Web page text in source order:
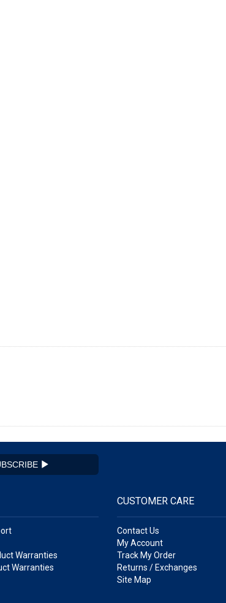
Warranties
Warranties
CUSTOMER CARE
Contact Us
My Account
Track My Order
Returns / Exchanges
Site Map